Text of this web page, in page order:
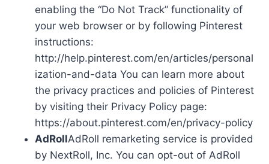
enabling the “Do Not Track” functionality of
your web browser or by following Pinterest
instructions:
http://help.pinterest.com/en/articles/personal
ization-and-data You can learn more about
the privacy practices and policies of Pinterest
by visiting their Privacy Policy page:
https://about.pinterest.com/en/privacy-policy
AdRollAdRoll remarketing service is provided
by NextRoll, Inc. You can opt-out of AdRoll